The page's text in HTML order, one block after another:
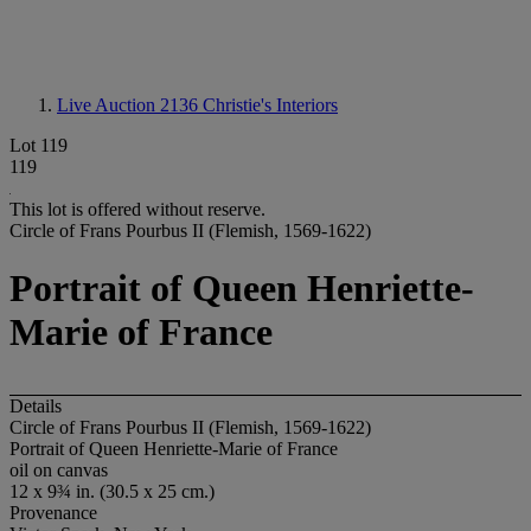
Live Auction 2136 Christie's Interiors
Lot 119
119
This lot is offered without reserve.
Circle of Frans Pourbus II (Flemish, 1569-1622)
Portrait of Queen Henriette-
Marie of France
Details
Circle of Frans Pourbus II (Flemish, 1569-1622)
Portrait of Queen Henriette-Marie of France
oil on canvas
12 x 9¾ in. (30.5 x 25 cm.)
Provenance